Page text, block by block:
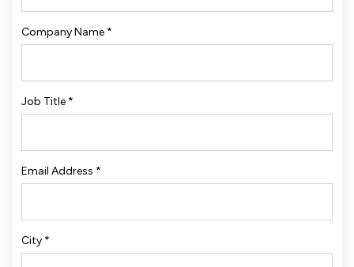
Company Name *
Job Title *
Email Address *
City *